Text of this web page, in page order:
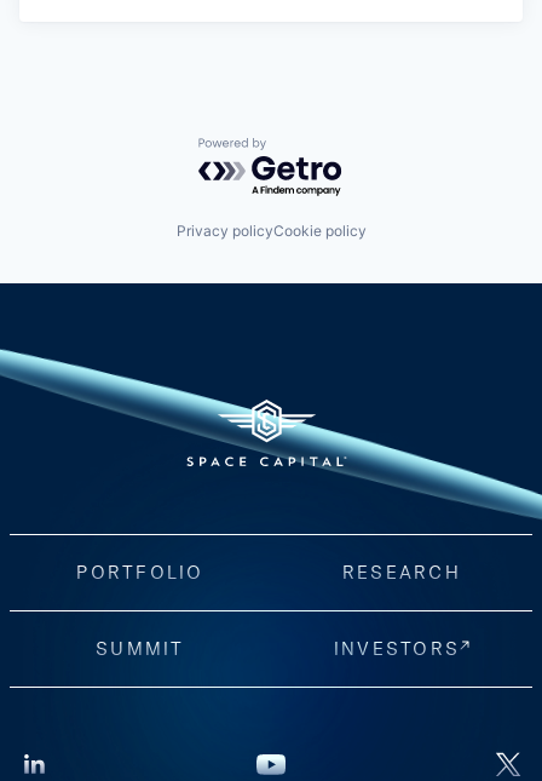
Powered by Getro.com
Privacy policyCookie policy
PORTFOLIO RESEARCH
SUMMIT INVESTORS